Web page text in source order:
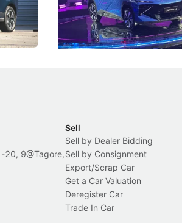
machines and more like
New Cars Events
20, 9@Tagore,
Sell
Sell by Dealer Bidding
Sell by Consignment
Export/Scrap Car
Get a Car Valuation
Deregister Car
Trade In Car